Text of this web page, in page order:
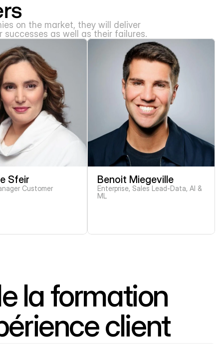
on the market, they will deliver
as well as their failures.
Sfeir
Customer
Benoit Miegeville
Enterprise, Sales Lead-Data, AI &
ML
la formation
client